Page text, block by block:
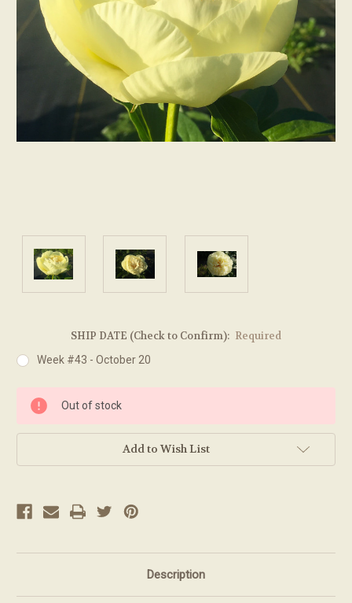
SHIP DATE (Check to Confirm): Required
Week #43 - October 20
Current
Stock:
Out of stock
Add to Wish List
Description